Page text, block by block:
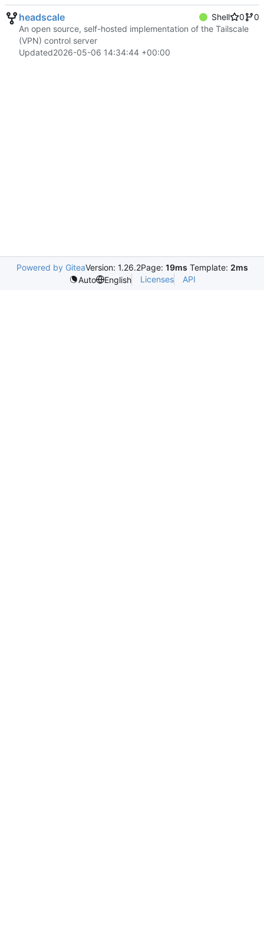
headscale Shell 0
0
An open source, self-hosted implementation of the Tailscale
(VPN) control server
Updated2026-05-06 14:34:44 +00:00
Powered by GiteaVersion: 1.26.2Page: 19ms Template: 2ms
Auto
English Licenses API